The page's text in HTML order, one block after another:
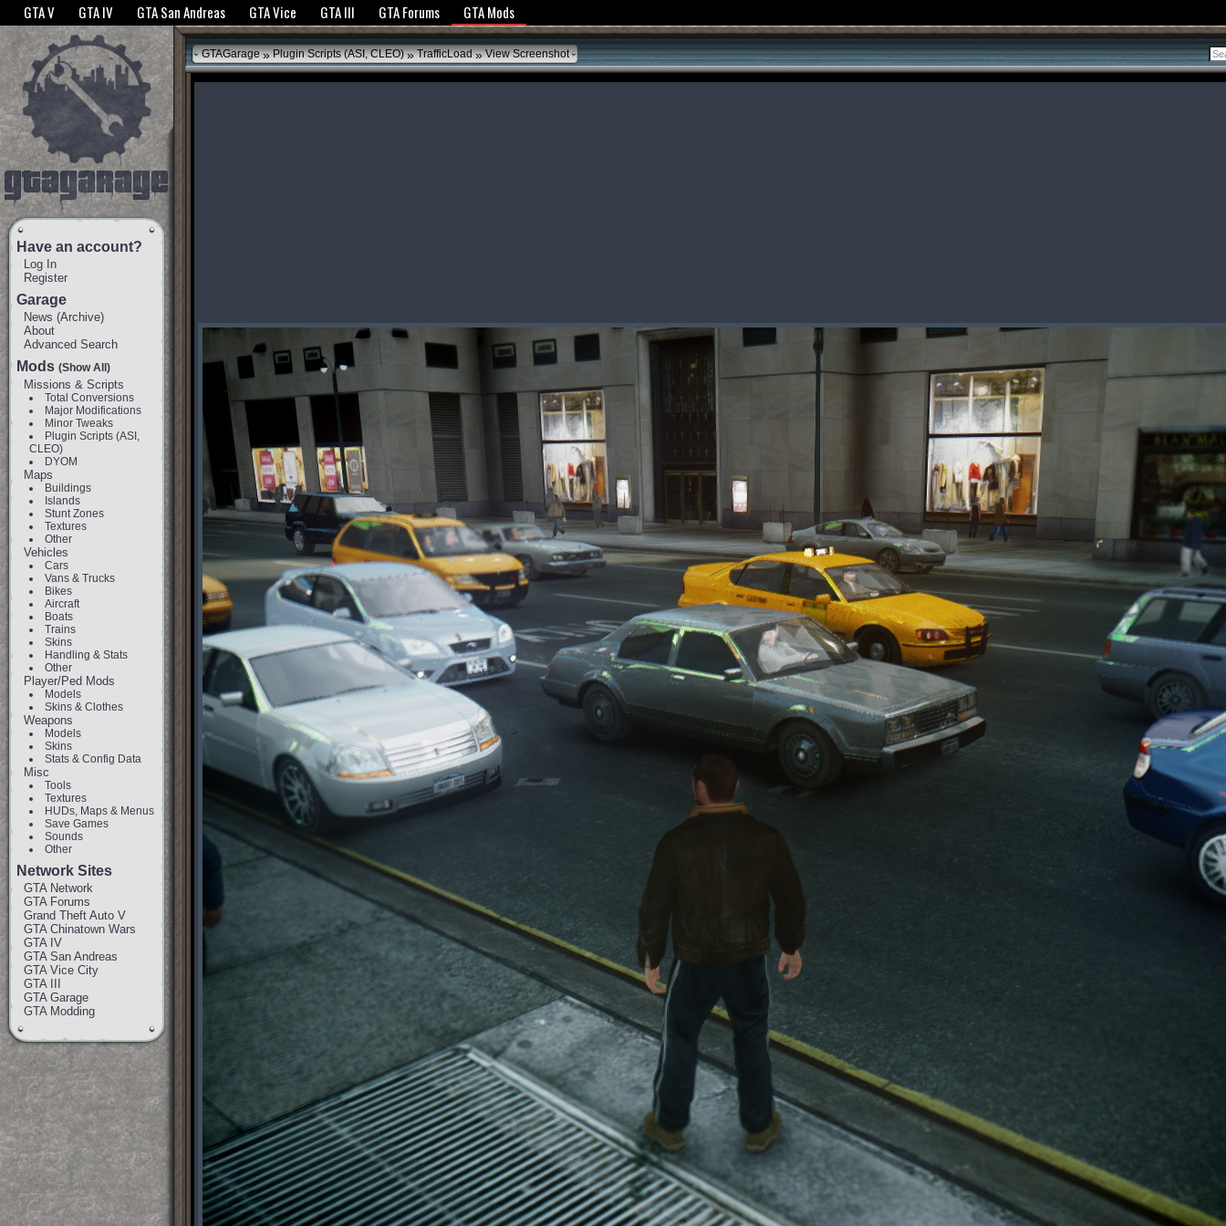
The GTANet websites use cookies to bring you the best experience.GTANet Privacy Policy
GTA V GTA IV GTA San Andreas GTA Vice GTA III GTA Forums GTA Mods
Have an account?
Log In
Register
Garage
News (Archive)
About
Advanced Search
Mods (Show All)
Missions & Scripts
Total Conversions
Major Modifications
Minor Tweaks
Plugin Scripts (ASI,
CLEO)
DYOM
Maps
Buildings
Islands
Stunt Zones
Textures
Other
Vehicles
Cars
Vans & Trucks
Bikes
Aircraft
Boats
Trains
Skins
Handling & Stats
Other
Player/Ped Mods
Models
Skins & Clothes
Weapons
Models
Skins
Stats & Config Data
Misc
Tools
Textures
HUDs, Maps & Menus
Save Games
Sounds
Other
Network Sites
GTA Network
GTA Forums
Grand Theft Auto V
GTA Chinatown Wars
GTA IV
GTA San Andreas
GTA Vice City
GTA III
GTA Garage
GTA Modding
GTAGarage » Plugin Scripts (ASI, CLEO) » TrafficLoad »View Screenshot